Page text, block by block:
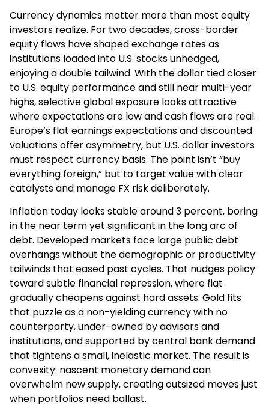
Currency dynamics matter more than most equity
investors realize. For two decades, cross-border
equity flows have shaped exchange rates as
institutions loaded into U.S. stocks unhedged,
enjoying a double tailwind. With the dollar tied closer
to U.S. equity performance and still near multi-year
highs, selective global exposure looks attractive
where expectations are low and cash flows are real.
Europe’s flat earnings expectations and discounted
valuations offer asymmetry, but U.S. dollar investors
must respect currency basis. The point isn’t “buy
everything foreign,” but to target value with clear
catalysts and manage FX risk deliberately.
Inflation today looks stable around 3 percent, boring
in the near term yet significant in the long arc of
debt. Developed markets face large public debt
overhangs without the demographic or productivity
tailwinds that eased past cycles. That nudges policy
toward subtle financial repression, where fiat
gradually cheapens against hard assets. Gold fits
that puzzle as a non-yielding currency with no
counterparty, under-owned by advisors and
institutions, and supported by central bank demand
that tightens a small, inelastic market. The result is
convexity: nascent monetary demand can
overwhelm new supply, creating outsized moves just
when portfolios need ballast.